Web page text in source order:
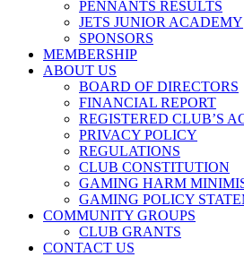
PENNANTS RESULTS
JETS JUNIOR ACADEMY
SPONSORS
MEMBERSHIP
ABOUT US
BOARD OF DIRECTORS
FINANCIAL REPORT
REGISTERED CLUB’S
PRIVACY POLICY
REGULATIONS
CLUB CONSTITUTION
GAMING HARM
GAMING POLICY
COMMUNITY GROUPS
CLUB GRANTS
CONTACT US